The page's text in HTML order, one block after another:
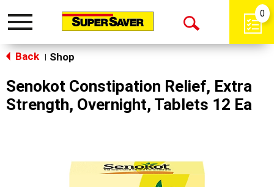
Toggle
Open
0
Back Shop
Senokot Constipation Relief, Extra
Strength, Overnight, Tablets 12 Ea